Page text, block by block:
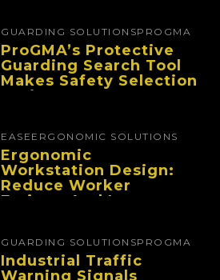
GUARDING SOLUTIONSPROGMA
ProGMA’s Protective
Guarding Search Tool
Makes Safety Selection
Easier
EASE ERGONOMIC SOLUTIONS
Ergonomic
Workstation Design:
Reduce Worker
Fatigue And Improve
GUARDING SOLUTIONSPROGMA
Industrial Traffic
Warning Signals